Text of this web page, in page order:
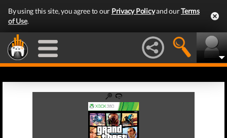
By using this site, you agree to our Privacy Policyand ourTerms
of Use.